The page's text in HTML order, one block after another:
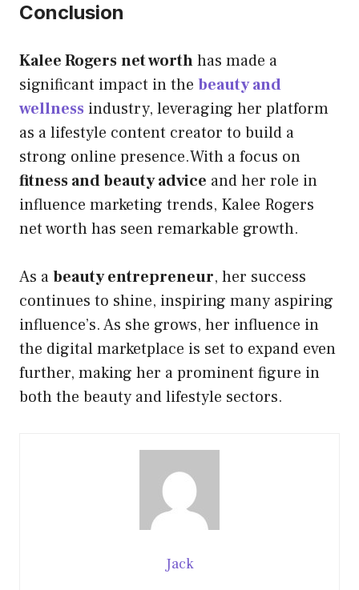
Conclusion
Kalee Rogersnet worthhas made a
significant impact in the beauty and
wellness industry, leveraging her platform
as a lifestyle content creator to build a
strong online presence.With a focus on
fitness and beauty advice and her role in
influence marketing trends, Kalee Rogers
net worth has seen remarkable growth.
As abeauty entrepreneur, her success
continues to shine, inspiring many aspiring
influence’s. As she grows, her influence in
the digital marketplace is set to expand even
further, making her a prominent figure in
both the beauty and lifestyle sectors.
Jack